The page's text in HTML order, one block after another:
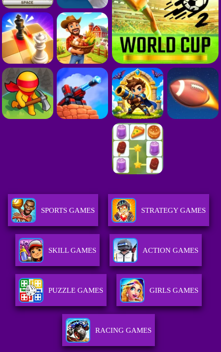
SPORTS GAMES STRATEGY GAMES
SKILL GAMES ACTION GAMES
PUZZLE GAMES GIRLS GAMES
RACING GAMES